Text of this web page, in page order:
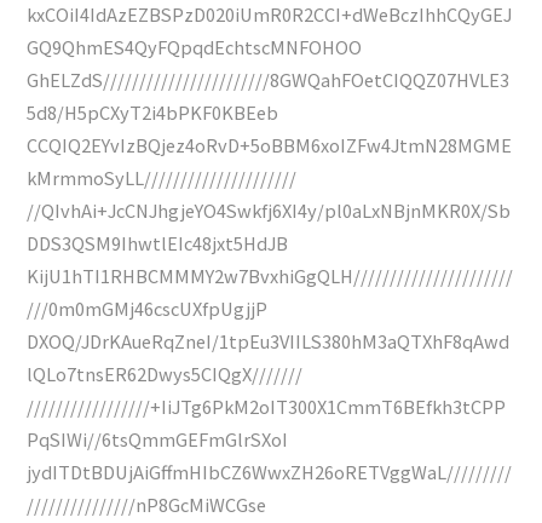
kxCOiI4IdAzEZBSPzD020iUmR0R2CCI+dWeBczIhhCQyGEJ
GQ9QhmES4QyFQpqdEchtscMNFOHOO
GhELZdS///////////////////////8GWQahFOetCIQQZ07HVLE3
5d8/H5pCXyT2i4bPKF0KBEeb
CCQIQ2EYvIzBQjez4oRvD+5oBBM6xoIZFw4JtmN28MGME
kMrmmoSyLL/////////////////////
//QIvhAi+JcCNJhgjeYO4Swkfj6XI4y/pl0aLxNBjnMKR0X/Sb
DDS3QSM9IhwtlEIc48jxt5HdJB
KijU1hTI1RHBCMMMY2w7BvxhiGgQLH//////////////////////
///0m0mGMj46cscUXfpUgjjP
DXOQ/JDrKAueRqZneI/1tpEu3VIILS380hM3aQTXhF8qAwd
lQLo7tnsER62Dwys5CIQgX///////
/////////////////+IiJTg6PkM2oIT300X1CmmT6BEfkh3tCPP
PqSIWi//6tsQmmGEFmGlrSXoI
jydITDtBDUjAiGffmHIbCZ6WwxZH26oRETVggWaL/////////
///////////////nP8GcMiWCGse